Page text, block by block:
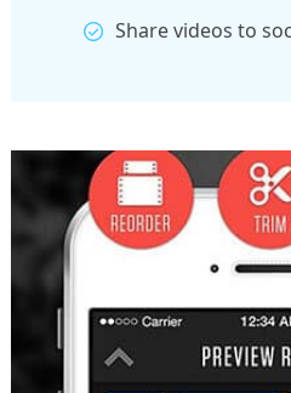
Share videos to